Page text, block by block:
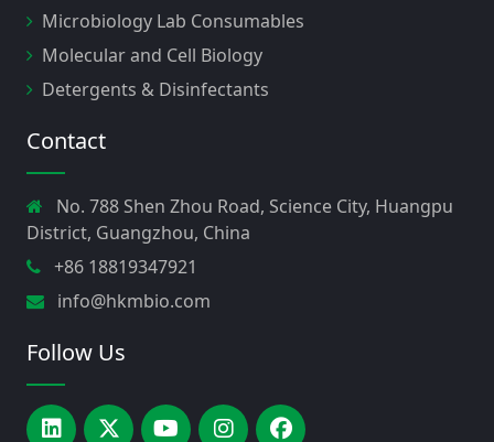
Microbiology Lab Consumables
Molecular and Cell Biology
Detergents & Disinfectants
Contact
No. 788 Shen Zhou Road, Science City, Huangpu
District, Guangzhou, China
+86 18819347921
info@hkmbio.com
Follow Us